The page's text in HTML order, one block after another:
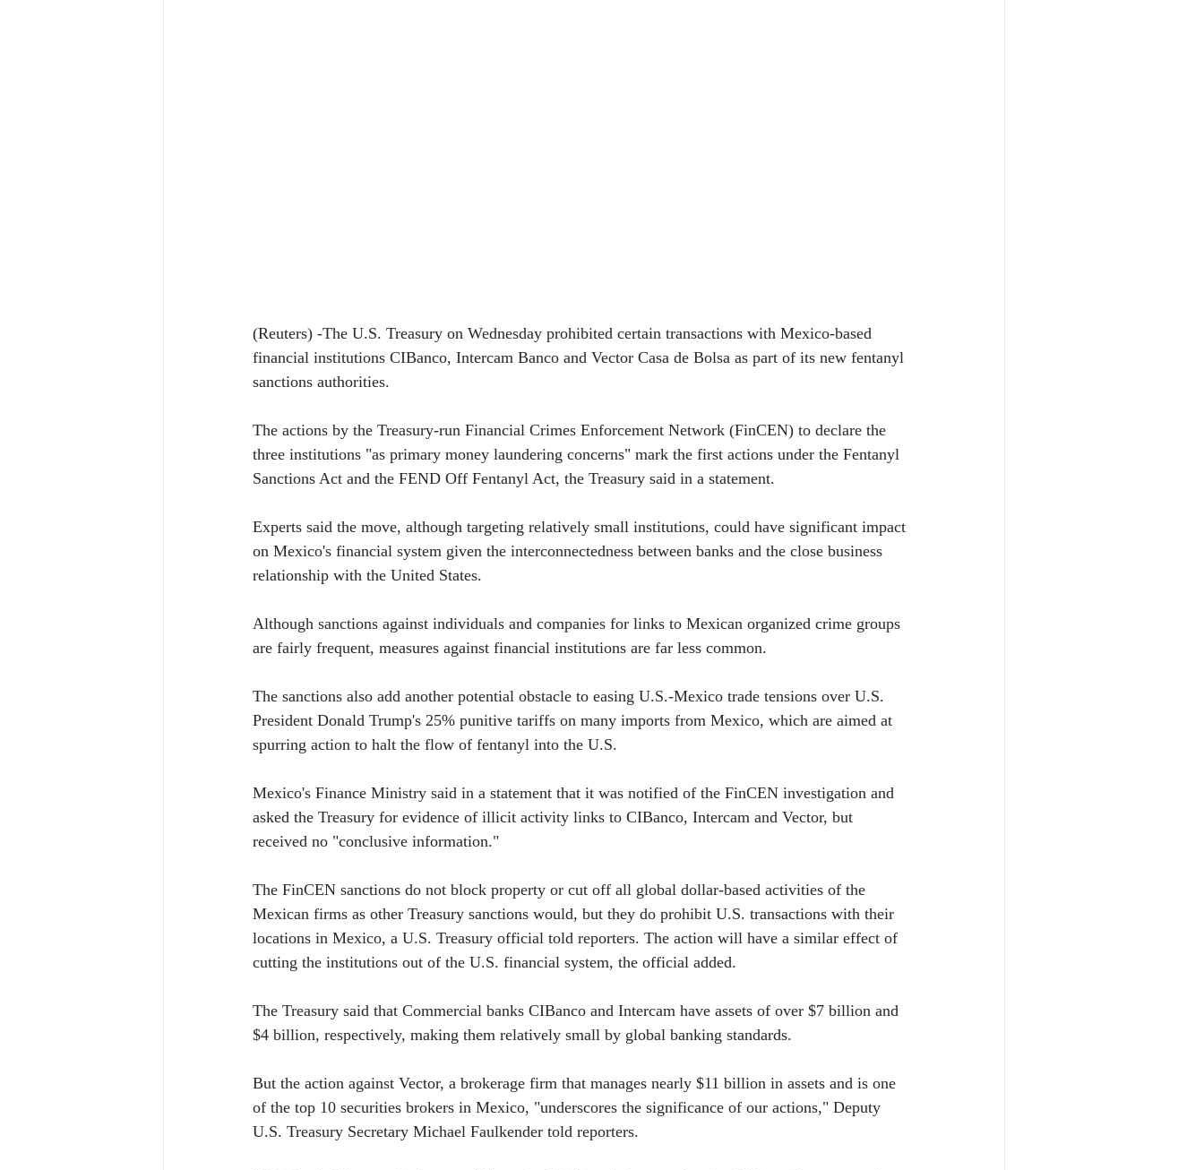
(Reuters) -The U.S. Treasury on Wednesday prohibited certain transactions with Mexico-based
financial institutions CIBanco, Intercam Banco and Vector Casa de Bolsa as part of its new fentanyl
sanctions authorities.
The actions by the Treasury-run Financial Crimes Enforcement Network (FinCEN) to declare the
three institutions "as primary money laundering concerns" mark the first actions under the Fentanyl
Sanctions Act and the FEND Off Fentanyl Act, the Treasury said in a statement.
Experts said the move, although targeting relatively small institutions, could have significant impact
on Mexico's financial system given the interconnectedness between banks and the close business
relationship with the United States.
Although sanctions against individuals and companies for links to Mexican organized crime groups
are fairly frequent, measures against financial institutions are far less common.
The sanctions also add another potential obstacle to easing U.S.-Mexico trade tensions over U.S.
President Donald Trump's 25% punitive tariffs on many imports from Mexico, which are aimed at
spurring action to halt the flow of fentanyl into the U.S.
Mexico's Finance Ministry said in a statement that it was notified of the FinCEN investigation and
asked the Treasury for evidence of illicit activity links to CIBanco, Intercam and Vector, but
received no "conclusive information."
The FinCEN sanctions do not block property or cut off all global dollar-based activities of the
Mexican firms as other Treasury sanctions would, but they do prohibit U.S. transactions with their
locations in Mexico, a U.S. Treasury official told reporters. The action will have a similar effect of
cutting the institutions out of the U.S. financial system, the official added.
The Treasury said that Commercial banks CIBanco and Intercam have assets of over $7 billion and
$4 billion, respectively, making them relatively small by global banking standards.
But the action against Vector, a brokerage firm that manages nearly $11 billion in assets and is one
of the top 10 securities brokers in Mexico, "underscores the significance of our actions," Deputy
U.S. Treasury Secretary Michael Faulkender told reporters.